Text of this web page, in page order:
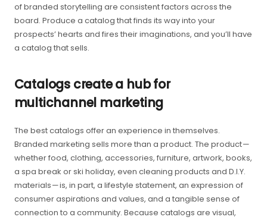
of branded storytelling are consistent factors across the
board. Produce a catalog that finds its way into your
prospects’ hearts and fires their imaginations, and you’ll have
a catalog that sells.
Catalogs create a hub for
multichannel marketing
The best catalogs offer an experience in themselves.
Branded marketing sells more than a product. The product —
whether food, clothing, accessories, furniture, artwork, books,
a spa break or ski holiday, even cleaning products and D.I.Y.
materials — is, in part, a lifestyle statement, an expression of
consumer aspirations and values, and a tangible sense of
connection to a community. Because catalogs are visual,